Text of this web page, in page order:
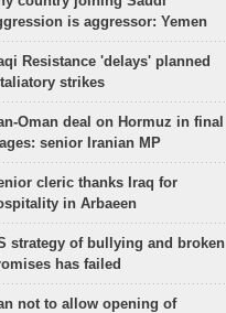
is aggressor: Yemen
Resistance 'delays' planned
strikes
Oman deal on Hormuz in final
senior Iranian MP
cleric thanks Iraq for
in Arbaeen
strategy of bullying and broken
has failed
not to allow opening of